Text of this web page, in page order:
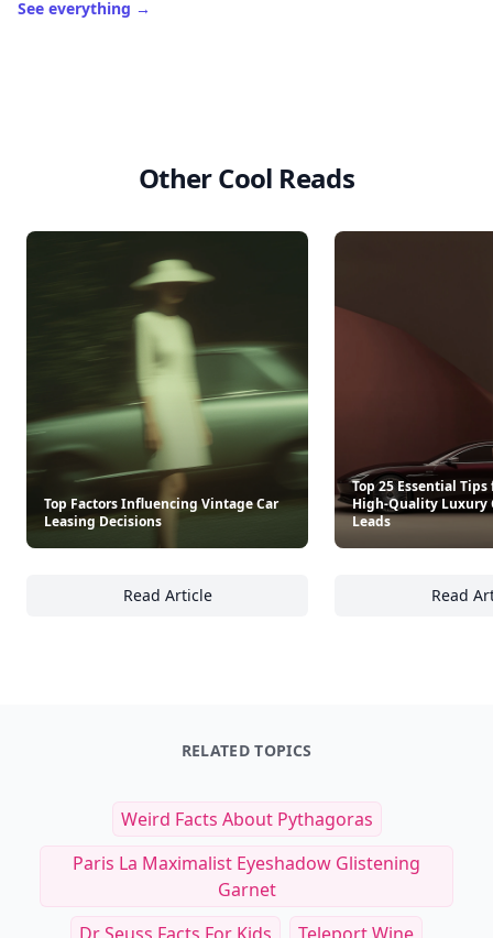
See everything →
Other Cool Reads
Top Factors Influencing Vintage Car
Leasing Decisions
Read Article
Top Factors Influencing Vintage Car
Top 25 Essential
High-Quality Luxury
Leads
Read
RELATED TOPICS
Weird Facts About Pythagoras
Paris La Maximalist Eyeshadow Glistening
Garnet